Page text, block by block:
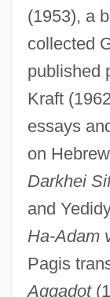
(1953), a
collected
published
Kraft
essays
on
Darkhei
and
Ha-Adam
Pagis
Aggadot
Strauss Und